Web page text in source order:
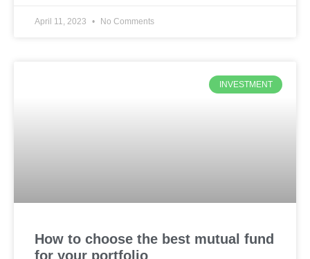
April 11, 2023 No Comments
INVESTMENT
How to choose the best mutual fund
for your portfolio